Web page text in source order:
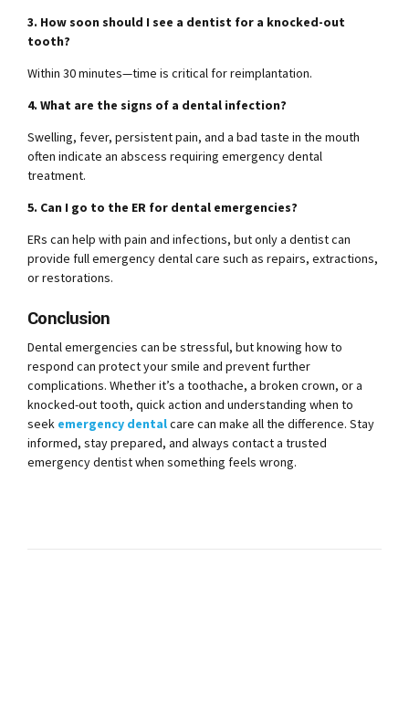
3. How soon should I see a dentist for a knocked-out
tooth?
Within 30 minutes—time is critical for reimplantation.
4. What are the signs of a dental infection?
Swelling, fever, persistent pain, and a bad taste in the mouth
often indicate an abscess requiring emergency dental
treatment.
5. Can I go to the ER for dental emergencies?
ERs can help with pain and infections, but only a dentist can
provide full emergency dental care such as repairs, extractions,
or restorations.
Conclusion
Dental emergencies can be stressful, but knowing how to
respond can protect your smile and prevent further
complications. Whether it’s a toothache, a broken crown, or a
knocked-out tooth, quick action and understanding when to
seek emergency dentalcare can make all the difference. Stay
informed, stay prepared, and always contact a trusted
emergency dentist when something feels wrong.